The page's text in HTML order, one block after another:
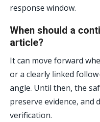
response window.
When should a
article?
It can move forward
or a clearly linked
angle. Until then, the
preserve evidence, and
verification.